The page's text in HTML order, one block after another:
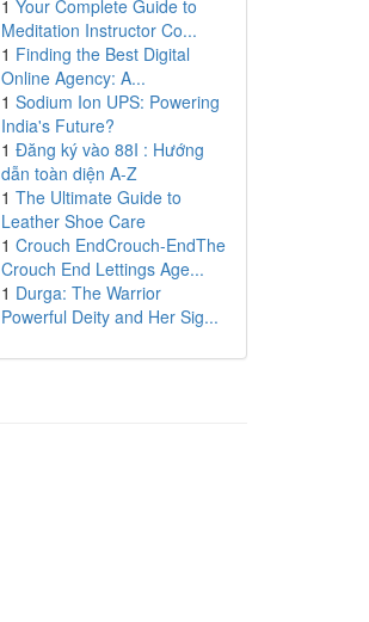
1 Your Complete Guide to
Meditation Instructor Co...
1 Finding the Best Digital
Online Agency: A...
1 Sodium Ion UPS: Powering
India's Future?
1 Đăng ký vào 88I : Hướng
dẫn toàn diện A-Z
1 The Ultimate Guide to
Leather Shoe Care
1 Crouch EndCrouch-EndThe
Crouch End Lettings Age...
1 Durga: The Warrior
Powerful Deity and Her Sig...